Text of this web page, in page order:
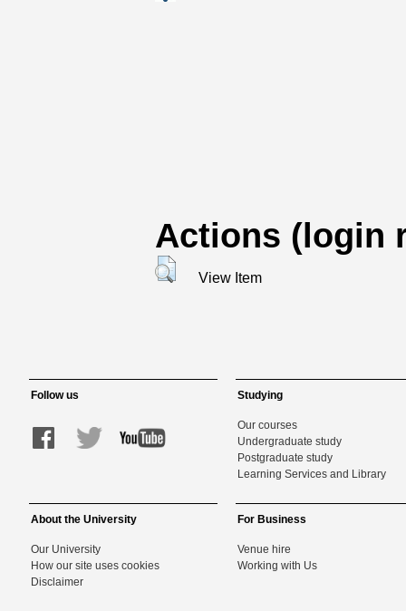
Actions (login
View Item
Follow us Studying
Our courses
Undergraduate study
Postgraduate study
Learning Services and Library
About the University
Our University
How our site uses cookies
Disclaimer
For Business
Venue hire
Working with Us